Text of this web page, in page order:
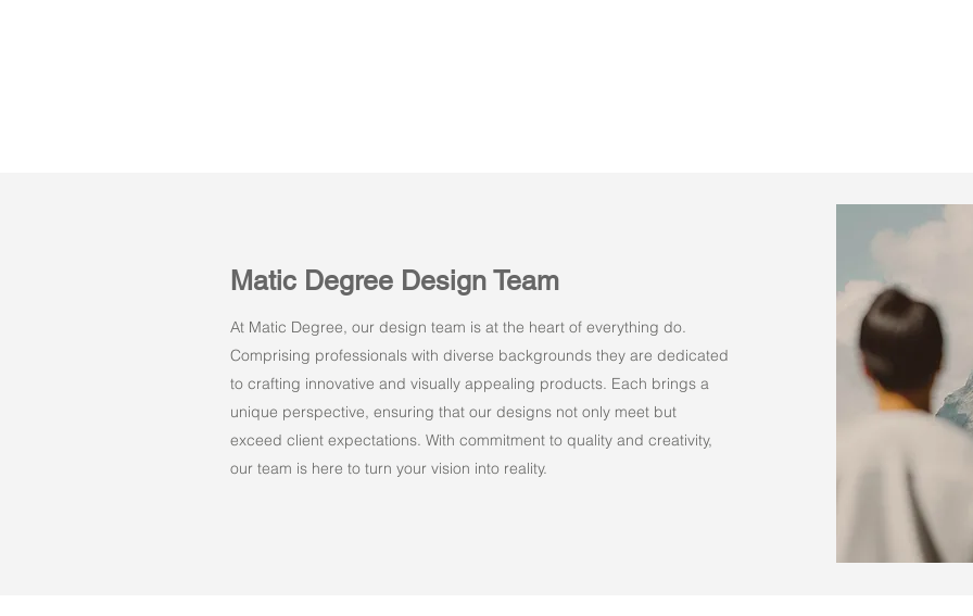
Matic Degree Design Team
At Matic Degree, our design team is at the heart of everything do.
Comprising professionals with diverse backgrounds they are dedicated
to crafting innovative and visually appealing products. Each brings a
unique perspective, ensuring that our designs not only meet but
exceed client expectations. With commitment to quality and creativity,
our team is here to turn your vision into reality.